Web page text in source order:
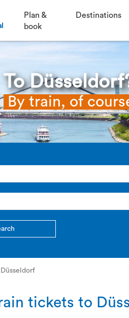
Plan &
book
Destinations
To
By train, of
Düsseldorf
tickets to